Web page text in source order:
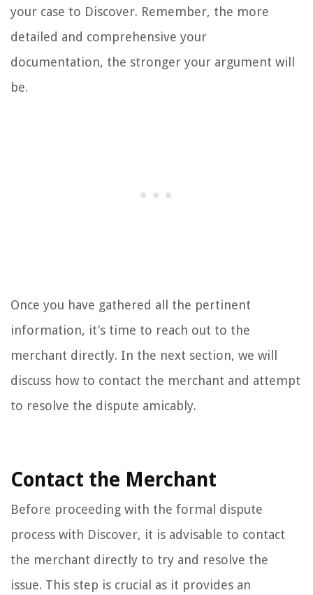
your case to Discover. Remember, the more
detailed and comprehensive your
documentation, the stronger your argument will
be.
Once you have gathered all the pertinent
information, it’s time to reach out to the
merchant directly. In the next section, we will
discuss how to contact the merchant and attempt
to resolve the dispute amicably.
Contact the Merchant
Before proceeding with the formal dispute
process with Discover, it is advisable to contact
the merchant directly to try and resolve the
issue. This step is crucial as it provides an